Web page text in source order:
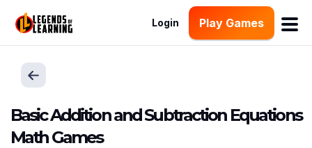
Login Play Games
Basic Addition and Subtraction Equations
Math Games